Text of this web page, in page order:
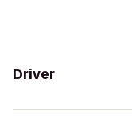
Driver